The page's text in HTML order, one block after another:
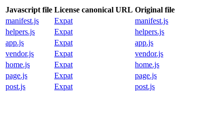
Javascript file License canonical URL Original file
manifest.js
Expat
manifest.js
helpers.js
Expat
helpers.js
app.js
Expat
app.js
vendor.js
Expat
vendor.js
home.js
Expat
home.js
page.js
Expat
page.js
post.js
Expat post.js